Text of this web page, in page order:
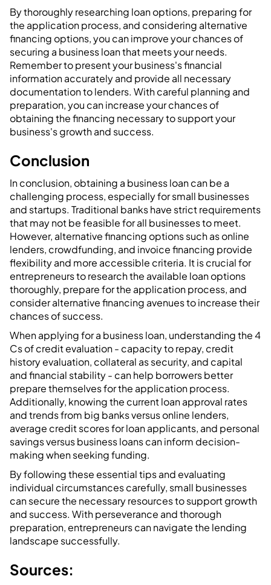
By thoroughly researching loan options, preparing for
the application process, and considering alternative
financing options, you can improve your chances of
securing a business loan that meets your needs.
Remember to present your business's financial
information accurately and provide all necessary
documentation to lenders. With careful planning and
preparation, you can increase your chances of
obtaining the financing necessary to support your
business's growth and success.
‍Conclusion
In conclusion, obtaining a business loan can be a
challenging process, especially for small businesses
and startups. Traditional banks have strict requirements
that may not be feasible for all businesses to meet.
However, alternative financing options such as online
lenders, crowdfunding, and invoice financing provide
flexibility and more accessible criteria. It is crucial for
entrepreneurs to research the available loan options
thoroughly, prepare for the application process, and
consider alternative financing avenues to increase their
chances of success.
When applying for a business loan, understanding the 4
Cs of credit evaluation - capacity to repay, credit
history evaluation, collateral as security, and capital
and financial stability - can help borrowers better
prepare themselves for the application process.
Additionally, knowing the current loan approval rates
and trends from big banks versus online lenders,
average credit scores for loan applicants, and personal
savings versus business loans can inform decision-
making when seeking funding.
By following these essential tips and evaluating
individual circumstances carefully, small businesses
can secure the necessary resources to support growth
and success. With perseverance and thorough
preparation, entrepreneurs can navigate the lending
landscape successfully.
Sources: